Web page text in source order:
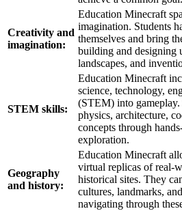
Creativity and
imagination:
Education Minecraft
imagination. Students
themselves and bring
building and designing
landscapes, and
STEM skills:
Education Minecraft
science, technology,
(STEM) into gameplay.
physics, architecture,
concepts through
exploration.
Geography
and history:
Education Minecraft
virtual replicas of real-
historical sites. They
cultures, landmarks,
navigating through